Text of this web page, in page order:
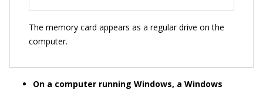
The memory card appears as a regular drive on the
computer.
On a computer running Windows, a Windows